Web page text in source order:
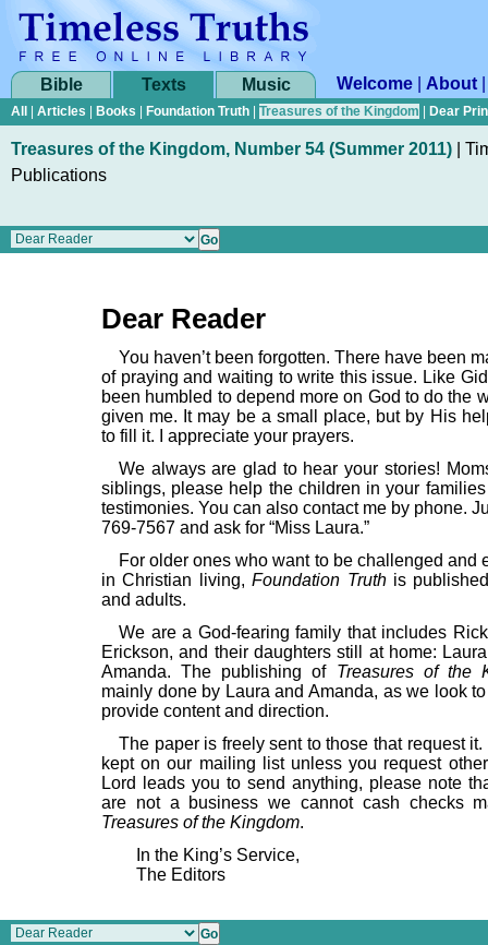
Bible Texts Music Welcome About
All Articles Books Foundation Truth Treasures of the Kingdom Dear
Treasures of the Kingdom, Number 54 (Summer 2011)
Publications
Dear Reader
You haven’t been forgotten. There have been
of praying and waiting to write this issue. Like
been humbled to depend more on God to do the
given me. It may be a small place, but by His
to fill it. I appreciate your prayers.
We always are glad to hear your stories!
siblings, please help the children in your
testimonies. You can also contact me by phone.
769-7567 and ask for “Miss Laura.”
For older ones who want to be challenged and
in Christian living,Foundation Truthis
and adults.
We are a God-fearing family that includes
Erickson, and their daughters still at home:
Amanda. The publishing of Treasures of the
mainly done by Laura and Amanda, as we look
provide content and direction.
The paper is freely sent to those that request
kept on our mailing list unless you request
Lord leads you to send anything, please note
are not a business we cannot cash checks
Treasures of the Kingdom.
In the King’s Service,
The Editors